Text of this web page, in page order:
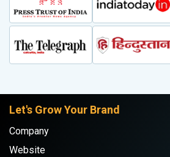
Let's Grow Your Brand
Company
Website